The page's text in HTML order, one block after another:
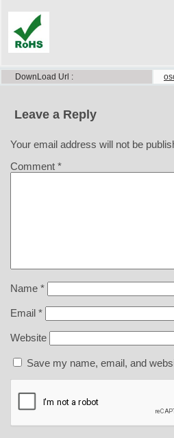
DownLoad Url
Leave a Reply
Your email address will not be
Comment *
Name *
Email *
Website
Save my name, email, and